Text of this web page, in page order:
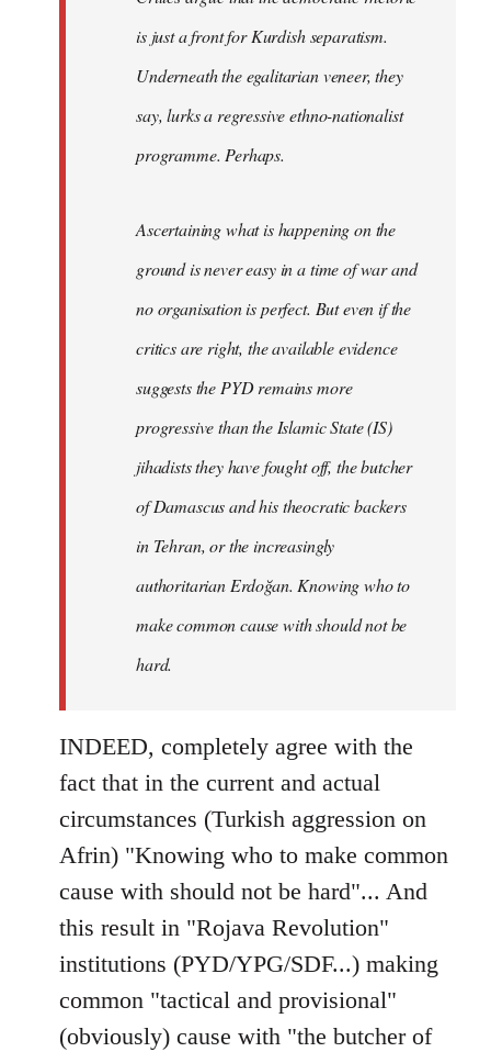
is just a front for Kurdish separatism.
Underneath the egalitarian veneer, they
say, lurks a regressive ethno-nationalist
programme. Perhaps.
Ascertaining what is happening on the
ground is never easy in a time of war and
no organisation is perfect. But even if the
critics are right, the available evidence
suggests the PYD remains more
progressive than the Islamic State (IS)
jihadists they have fought off, the butcher
of Damascus and his theocratic backers
in Tehran, or the increasingly
authoritarian Erdoğan. Knowing who to
make common cause with should not be
hard.
INDEED, completely agree with the
fact that in the current and actual
circumstances (Turkish aggression on
Afrin) "Knowing who to make common
cause with should not be hard"... And
this result in "Rojava Revolution"
institutions (PYD/YPG/SDF...) making
common "tactical and provisional"
(obviously) cause with "the butcher of